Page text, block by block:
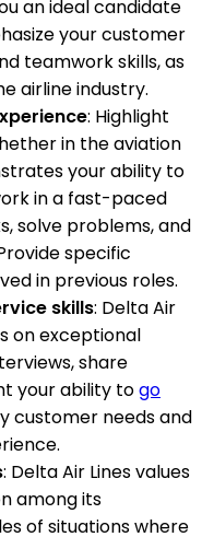
an ideal candidate
your customer
teamwork skills, as
airline industry.
: Highlight
in the aviation
your ability to
in a fast-paced
solve problems, and
specific
in previous roles.
skills: Delta Air
on exceptional
share
your ability togo
customer needs and
: Delta Air Lines values
among its
of situations where